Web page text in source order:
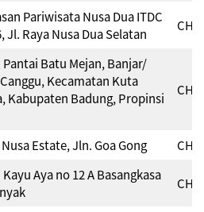
Pariwisata Nusa Dua ITDC
Jl. Raya Nusa Dua Selatan
Pantai Batu Mejan, Banjar/
Kecamatan Kuta
Kabupaten Badung, Propinsi
Estate, Jln. Goa Gong
Aya no 12 A Basangkasa